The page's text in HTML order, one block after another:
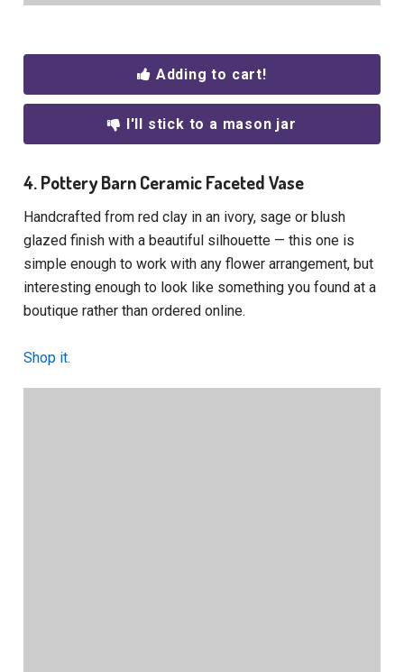
Adding to cart!
I'll stick to a mason jar
4. Pottery Barn Ceramic Faceted Vase
Handcrafted from red clay in an ivory, sage or blush
glazed finish with a beautiful silhouette — this one is
simple enough to work with any flower arrangement, but
interesting enough to look like something you found at a
boutique rather than ordered online.
Shop it.